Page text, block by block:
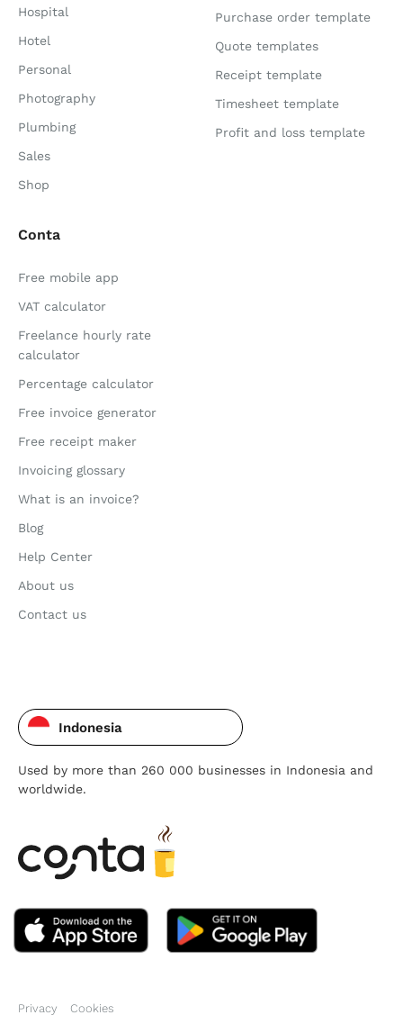
Hospital
Hotel
Personal
Photography
Plumbing
Sales
Shop
Purchase order template
Quote templates
Receipt template
Timesheet template
Profit and loss template
Conta
Free mobile app
VAT calculator
Freelance hourly rate
calculator
Percentage calculator
Free invoice generator
Free receipt maker
Invoicing glossary
What is an invoice?
Blog
Help Center
About us
Contact us
Indonesia
Used by more than 260 000 businesses in Indonesia and
worldwide.
Privacy Cookies